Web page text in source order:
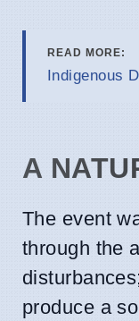
READ MORE:
Indigenous
A
The event
through the
produce a